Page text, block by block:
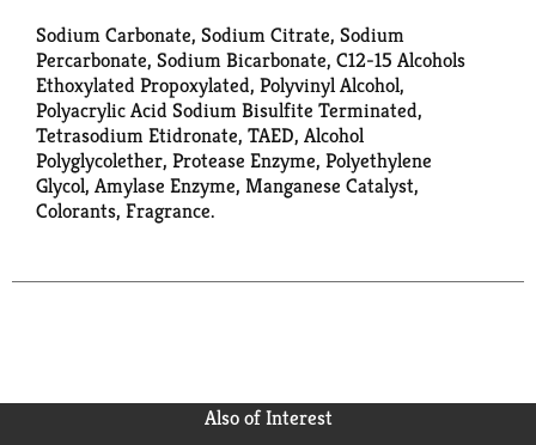
Sodium Carbonate, Sodium Citrate, Sodium
Percarbonate, Sodium Bicarbonate, C12-15 Alcohols
Ethoxylated Propoxylated, Polyvinyl Alcohol,
Polyacrylic Acid Sodium Bisulfite Terminated,
Tetrasodium Etidronate, TAED, Alcohol
Polyglycolether, Protease Enzyme, Polyethylene
Glycol, Amylase Enzyme, Manganese Catalyst,
Colorants, Fragrance.
Also of Interest